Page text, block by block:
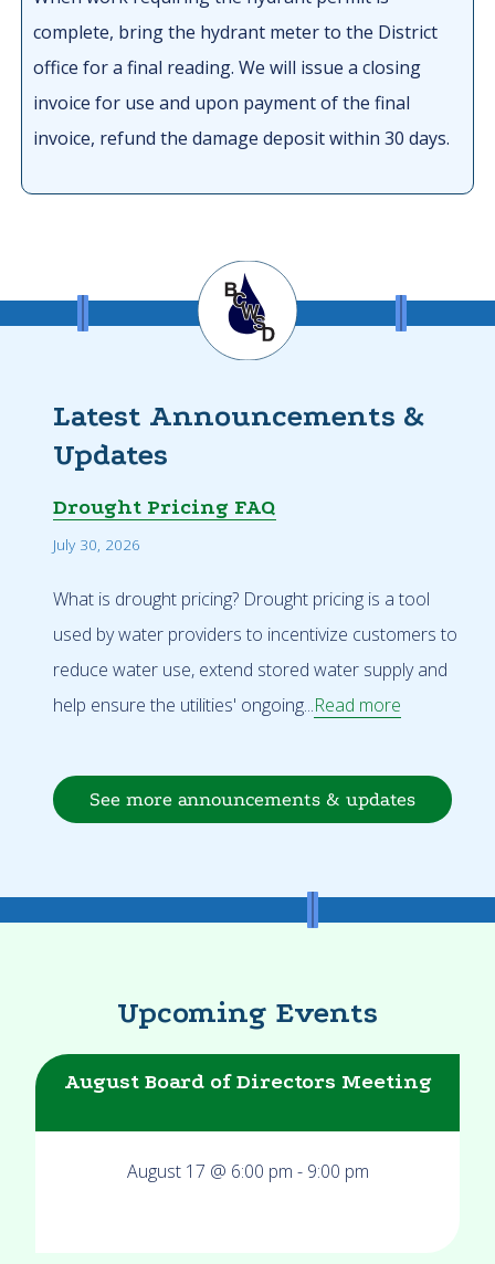
complete, bring the hydrant meter to the District
office for a final reading. We will issue a closing
invoice for use and upon payment of the final
invoice, refund the damage deposit within 30 days.
Latest Announcements &
Updates
Drought Pricing FAQ
July 30, 2026
What is drought pricing? Drought pricing is a tool
used by water providers to incentivize customers to
reduce water use, extend stored water supply and
help ensure the utilities' ongoing...Read more
See more announcements & updates
Upcoming Events
August Board of Directors Meeting
August 17 @ 6:00 pm - 9:00 pm